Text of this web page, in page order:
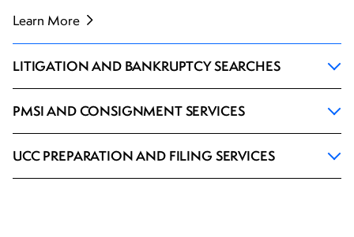
Learn More
LITIGATION AND BANKRUPTCY SEARCHES
PMSI AND CONSIGNMENT SERVICES
UCC PREPARATION AND FILING SERVICES